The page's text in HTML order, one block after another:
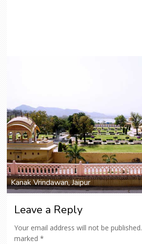
Kanak Vrindawan, Jaipur
Leave a Reply
Your email address will not be published.
marked *